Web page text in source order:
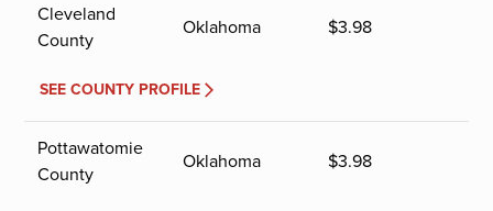
Cleveland
County
Oklahoma $3.98
SEE COUNTY PROFILE
Pottawatomie
County
Oklahoma $3.98